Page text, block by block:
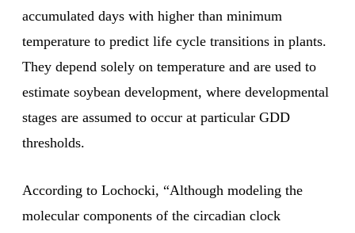
accumulated days with higher than minimum
temperature to predict life cycle transitions in plants.
They depend solely on temperature and are used to
estimate soybean development, where developmental
stages are assumed to occur at particular GDD
thresholds.
According to Lochocki, “Although modeling the
molecular components of the circadian clock